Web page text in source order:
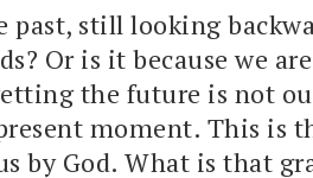
past, still looking
Or is it because we
the future is not
moment. This is
by God. What is that